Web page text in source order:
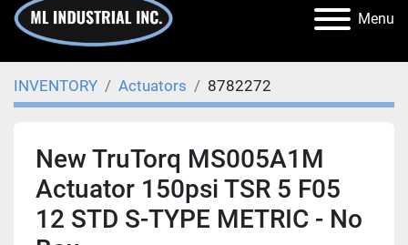
Menu
INVENTORY Actuators 8782272
New TruTorq MS005A1M
Actuator 150psi TSR 5 F05
12 STD S-TYPE METRIC - No